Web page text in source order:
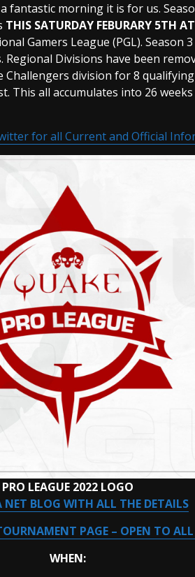
fantastic morning it is for us.
THIS SATURDAY FEBURARY 5TH
Gamers League (PGL). Season
Divisions have been
Challengers division for 8
This all accumulates into 26
for all Current and Official
PRO LEAGUE 2022 LOGO
NET BLOG WITH ALL THE DETAILS
PAGE – OPEN TO
WHEN: